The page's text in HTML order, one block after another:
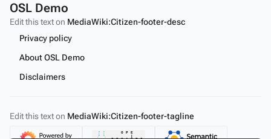
OSL Demo
Edit this text on MediaWiki:Citizen-footer-desc
Privacy policy
About OSL Demo
Disclaimers
Edit this text on MediaWiki:Citizen-footer-tagline